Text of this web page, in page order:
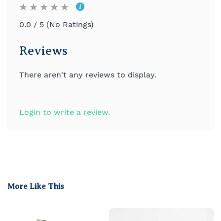
0.0 / 5 (No Ratings)
Reviews
There aren't any reviews to display.
Login to write a review.
More Like This